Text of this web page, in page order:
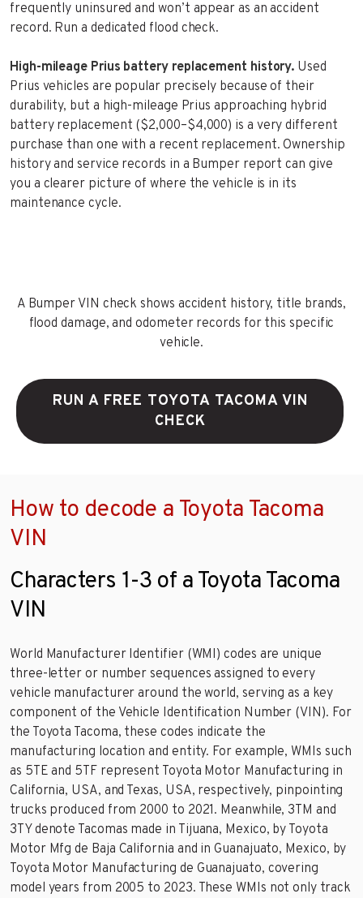
frequently uninsured and won’t appear as an accident
record. Run a dedicated flood check.
High-mileage Prius battery replacement history. Used
Prius vehicles are popular precisely because of their
durability, but a high-mileage Prius approaching hybrid
battery replacement ($2,000–$4,000) is a very different
purchase than one with a recent replacement. Ownership
history and service records in a Bumper report can give
you a clearer picture of where the vehicle is in its
maintenance cycle.
A Bumper VIN check shows accident history, title brands,
flood damage, and odometer records for this specific
vehicle.
RUN A FREE TOYOTA TACOMA VIN
CHECK
How to decode a Toyota Tacoma
VIN
Characters 1-3 of a Toyota Tacoma
VIN
World Manufacturer Identifier (WMI) codes are unique
three-letter or number sequences assigned to every
vehicle manufacturer around the world, serving as a key
component of the Vehicle Identification Number (VIN). For
the Toyota Tacoma, these codes indicate the
manufacturing location and entity. For example, WMIs such
as 5TE and 5TF represent Toyota Motor Manufacturing in
California, USA, and Texas, USA, respectively, pinpointing
trucks produced from 2000 to 2021. Meanwhile, 3TM and
3TY denote Tacomas made in Tijuana, Mexico, by Toyota
Motor Mfg de Baja California and in Guanajuato, Mexico, by
Toyota Motor Manufacturing de Guanajuato, covering
model years from 2005 to 2023. These WMIs not only track